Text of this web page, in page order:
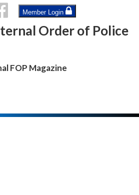
Member Login
Order of Police
FOP Magazine